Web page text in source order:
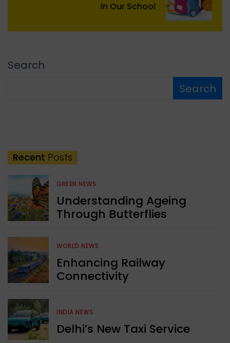
In Our School
Search
Search
Recent Posts
GREEN NEWS
Understanding Ageing
Through Butterflies
WORLD NEWS
Enhancing Railway
Connectivity
INDIA NEWS
Delhi’s New Taxi Service